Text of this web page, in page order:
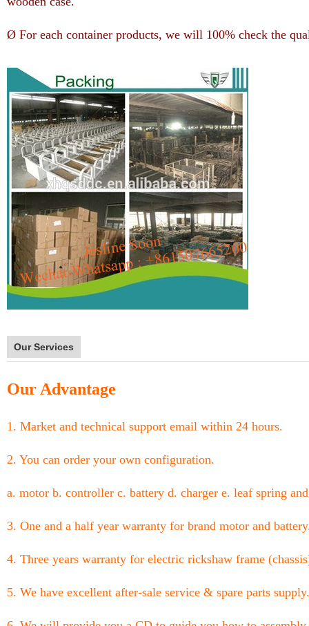
Ø For each container products, we will 100% check the
Our Services
Our Advantage
1. Market and technical support email within 24 hours.
2. You can order your own configuration.
a. motor b. controller c. battery d. charger e. leaf spring
3. One and a half year warranty for brand motor and
4. Three years warranty for electric rickshaw frame
5. We have excellent after-sale service & spare parts supply.